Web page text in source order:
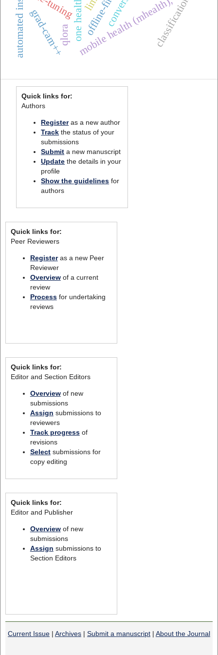
mobile health (mhealth),
qlora classification
grad-cam++
Quick links for:
Authors
Registeras a new author
Track the status of your
submissions
Submit a new manuscript
Update the details in your
profile
Show the guidelines for
authors
Quick links for:
Peer Reviewers
Registeras a new Peer
Reviewer
Overviewof a current
review
Processfor undertaking
reviews
Quick links for:
Editor and Section Editors
Overviewof new
submissions
Assign submissions to
reviewers
Track progressof
revisions
Selectsubmissions for
copy editing
Quick links for:
Editor and Publisher
Overviewof new
submissions
Assign submissions to
Section Editors
Current Issue | Archives | Submit a manuscript | About the Journal